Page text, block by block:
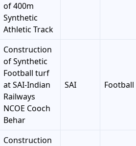
of 400m
Synthetic
Athletic Track
Construction
of Synthetic
Football turf
at SAI-Indian
Railways
NCOE Cooch
Behar
SAI Football
Construction